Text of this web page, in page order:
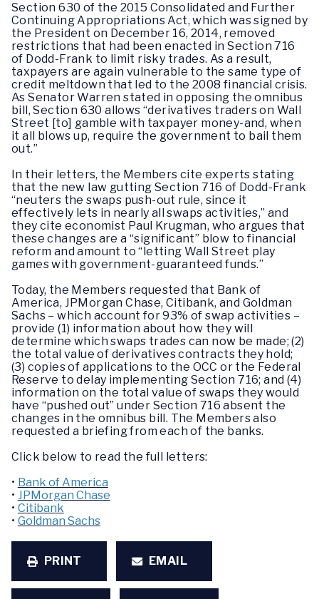
Section 630 of the 2015 Consolidated and Further
Continuing Appropriations Act, which was signed by
the President on December 16, 2014, removed
restrictions that had been enacted in Section 716
of Dodd-Frank to limit risky trades. As a result,
taxpayers are again vulnerable to the same type of
credit meltdown that led to the 2008 financial crisis.
As Senator Warren stated in opposing the omnibus
bill, Section 630 allows “derivatives traders on Wall
Street [to] gamble with taxpayer money-and, when
it all blows up, require the government to bail them
out.”
In their letters, the Members cite experts stating
that the new law gutting Section 716 of Dodd-Frank
“neuters the swaps push-out rule, since it
effectively lets in nearly all swaps activities,” and
they cite economist Paul Krugman, who argues that
these changes are a “significant” blow to financial
reform and amount to “letting Wall Street play
games with government-guaranteed funds.”
Today, the Members requested that Bank of
America, JPMorgan Chase, Citibank, and Goldman
Sachs – which account for 93% of swap activities –
provide (1) information about how they will
determine which swaps trades can now be made; (2)
the total value of derivatives contracts they hold;
(3) copies of applications to the OCC or the Federal
Reserve to delay implementing Section 716; and (4)
information on the total value of swaps they would
have “pushed out” under Section 716 absent the
changes in the omnibus bill. The Members also
requested a briefing from each of the banks.
Click below to read the full letters:
• Bank of America
• JPMorgan Chase
• Citibank
• Goldman Sachs
PRINT EMAIL